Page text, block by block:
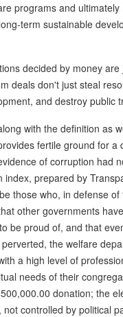
programs and
term sustainable
decided by money
deals don't just steal
and destroy public
with the definition as
fertile ground for a
of corruption had
prepared by
those who, in defense
other governments
be proud of, and that
the welfare
a high level of
needs of their
donation; the
controlled by political